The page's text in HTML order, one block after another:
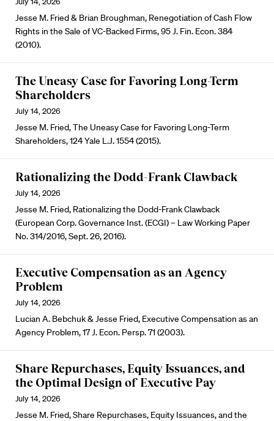
Jesse M. Fried & Brian Broughman, Renegotiation of Cash Flow
Rights in the Sale of VC-Backed Firms, 95 J. Fin. Econ. 384
(2010).
The Uneasy Case for Favoring Long-Term
Shareholders
July 14, 2026
Jesse M. Fried, The Uneasy Case for Favoring Long-Term
Shareholders, 124 Yale L.J. 1554 (2015).
Rationalizing the Dodd-Frank Clawback
July 14, 2026
Jesse M. Fried, Rationalizing the Dodd-Frank Clawback
(European Corp. Governance Inst. (ECGI) – Law Working Paper
No. 314/2016, Sept. 26, 2016).
Executive Compensation as an Agency
Problem
July 14, 2026
Lucian A. Bebchuk & Jesse Fried, Executive Compensation as an
Agency Problem, 17 J. Econ. Persp. 71 (2003).
Share Repurchases, Equity Issuances, and
the Optimal Design of Executive Pay
July 14, 2026
Jesse M. Fried, Share Repurchases, Equity Issuances, and the